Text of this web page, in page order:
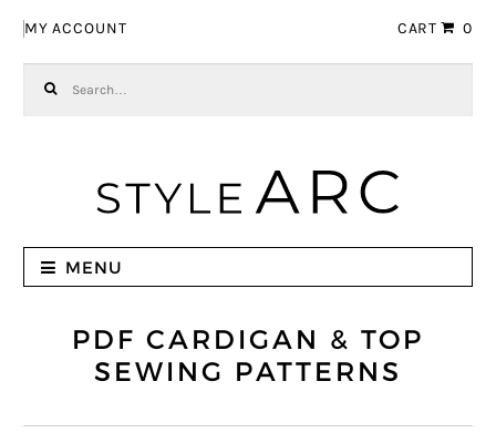
MY ACCOUNT CART 0
MENU
PDF CARDIGAN & TOP
SEWING PATTERNS